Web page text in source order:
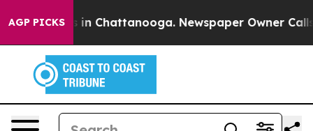
AGP PICKS
Chaos in Chattanooga. Newspaper Owner Calls